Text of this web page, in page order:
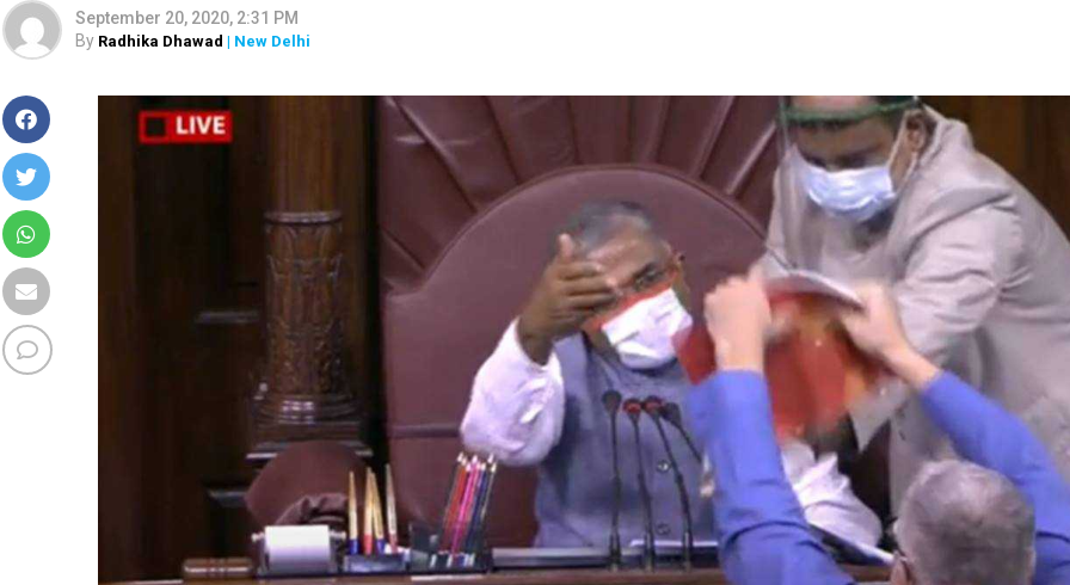
September 20, 2020, 2:31 PM
By Radhika Dhawad | New Delhi